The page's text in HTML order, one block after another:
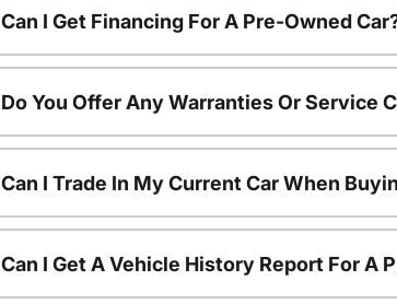
Can I Get Financing For A Pre-Owned
Do You Offer Any Warranties Or Service
Can I Trade In My Current Car When
Can I Get A Vehicle History Report For A